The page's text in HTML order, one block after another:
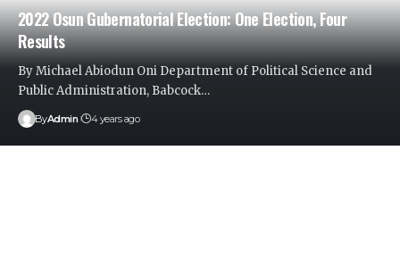
2022 Osun Gubernatorial Election: One Election, Four
Results
By Michael Abiodun Oni Department of Political Science and
Public Administration, Babcock…
ByAdmin 4 years ago